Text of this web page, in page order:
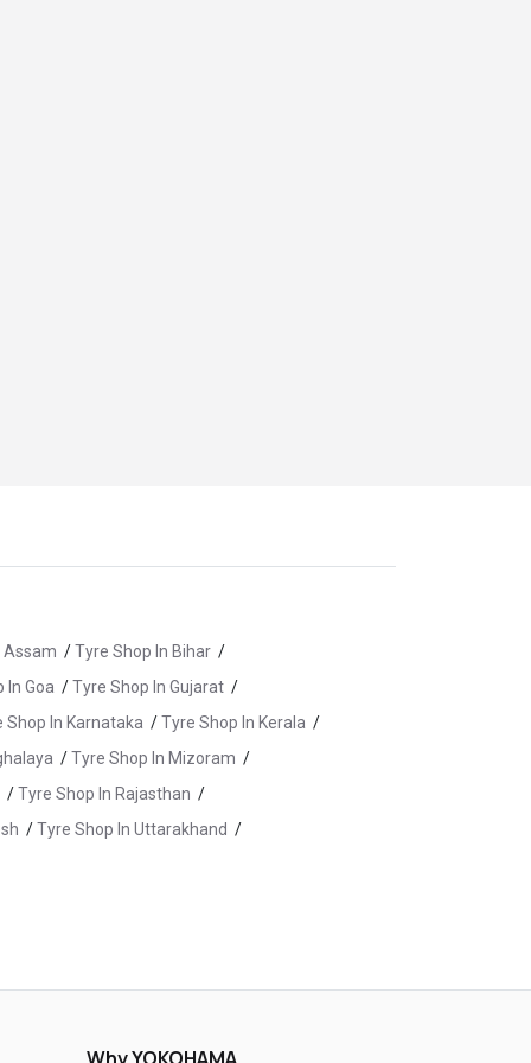
Assam /Tyre Shop In Bihar /
In Goa /Tyre Shop In Gujarat /
Shop In Karnataka /Tyre Shop In Kerala /
/Tyre Shop In Mizoram /
/Tyre Shop In Rajasthan /
/Tyre Shop In Uttarakhand /